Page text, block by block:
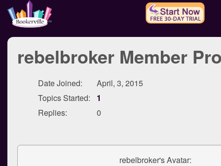
rebelbroker Member
Date Joined:
April, 3, 2015
Topics Started:
1
Replies:
0
rebelbroker's Avatar: